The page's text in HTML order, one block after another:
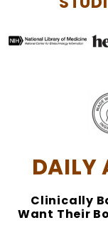
DAILY
Clinically
Want Their